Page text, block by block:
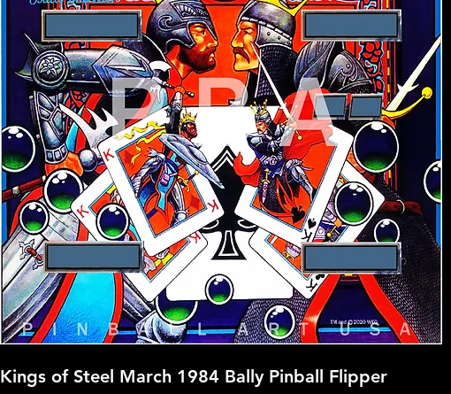
Kings of Steel March 1984 Bally Pinball Flipper